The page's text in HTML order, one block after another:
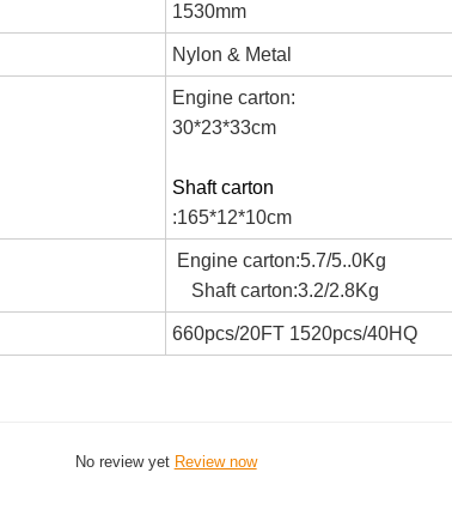
1530mm
Nylon & Metal
Engine carton:
30*23*33cm
Shaft carton
:165*12*10cm
Engine carton:5.7/5..0Kg
Shaft carton:3.2/2.8Kg
660pcs/20FT 1520pcs/40HQ
No review yet Review now